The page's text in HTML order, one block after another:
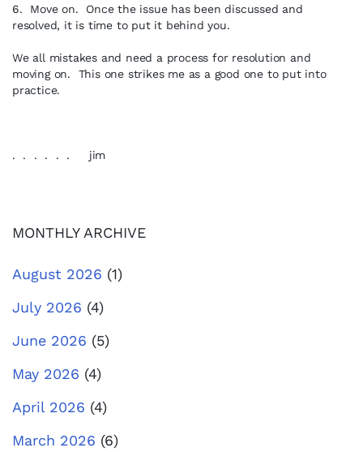
6. Move on. Once the issue has been discussed and
resolved, it is time to put it behind you.
We all mistakes and need a process for resolution and
moving on. This one strikes me as a good one to put into
practice.
. . . . . . jim
MONTHLY ARCHIVE
August 2026 (1)
July 2026 (4)
June 2026 (5)
May 2026 (4)
April 2026 (4)
March 2026 (6)